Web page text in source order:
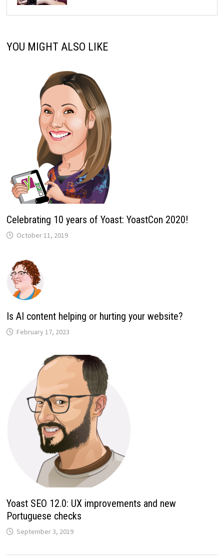
YOU MIGHT ALSO LIKE
Celebrating 10 years of Yoast: YoastCon 2020!
October 11, 2019
Is AI content helping or hurting your website?
February 17, 2023
Yoast SEO 12.0: UX improvements and new
Portuguese checks
September 3, 2019